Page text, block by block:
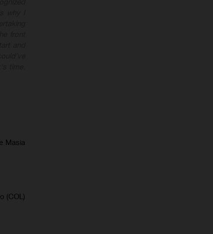
Masia
(COL)